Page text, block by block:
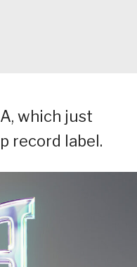
which just
record label.